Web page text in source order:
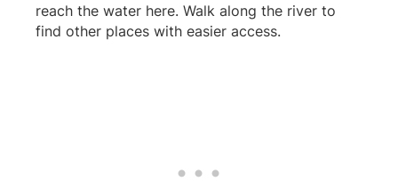
reach the water here. Walk along the river to
find other places with easier access.